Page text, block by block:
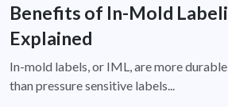
Benefits of In-Mold
Explained
In-mold labels, or IML, are more
than pressure sensitive labels...